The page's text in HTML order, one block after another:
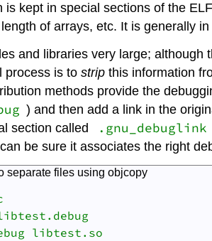
kept in special sections of the
of arrays, etc. It is generally
and libraries very large;
process is to strip this information
methods provide the
) and then add a link in the
section called .gnu_debuglink
be sure it associates the right
separate files using objcopy
libtest.so